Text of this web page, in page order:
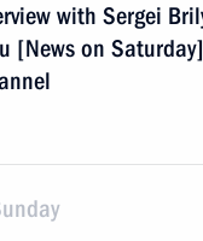
with Sergei
[News on